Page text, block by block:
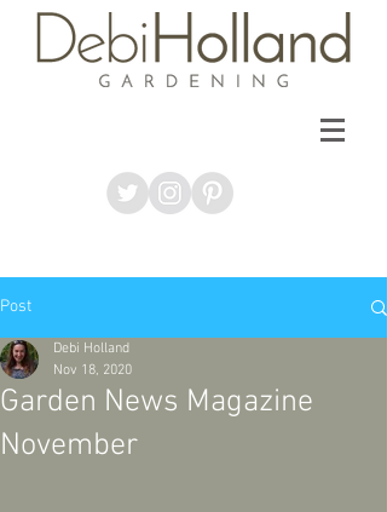
Post
Garden News Magazine
November
Debi Holland
Nov 18, 2020